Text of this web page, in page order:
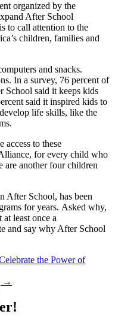
organized by the
After School
to call attention to the
children, families and
and snacks.
In a survey, 76 percent of
School said it keeps kids
said it inspired kids to
life skills, like the
access to these
for every child who
are another four children
After School, has been
for years. Asked why,
least once a
and say why After School
the Power of
→